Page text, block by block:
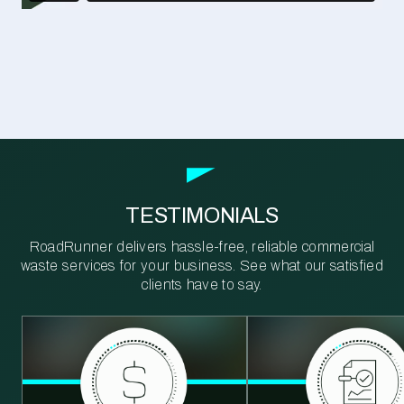
TESTIMONIALS
RoadRunner delivers hassle-free, reliable commercial
waste services for your business. See what our satisfied
clients have to say.